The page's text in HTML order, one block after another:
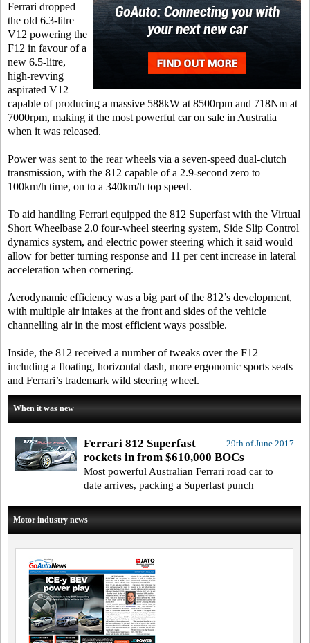
Ferrari dropped
the old 6.3-litre
V12 powering the
F12 in favour of a
new 6.5-litre,
high-revving
aspirated V12
capable of producing a massive 588kW at 8500rpm and 718Nm at
7000rpm, making it the most powerful car on sale in Australia
when it was released.
Power was sent to the rear wheels via a seven-speed dual-clutch
transmission, with the 812 capable of a 2.9-second zero to
100km/h time, on to a 340km/h top speed.
To aid handling Ferrari equipped the 812 Superfast with the Virtual
Short Wheelbase 2.0 four-wheel steering system, Side Slip Control
dynamics system, and electric power steering which it said would
allow for better turning response and 11 per cent increase in lateral
acceleration when cornering.
Aerodynamic efficiency was a big part of the 812’s development,
with multiple air intakes at the front and sides of the vehicle
channelling air in the most efficient ways possible.
Inside, the 812 received a number of tweaks over the F12
including a floating, horizontal dash, more ergonomic sports seats
and Ferrari’s trademark wild steering wheel.
When it was new
29th of June 2017
Ferrari 812 Superfast
rockets in from $610,000 BOCs
Most powerful Australian Ferrari road car to
date arrives, packing a Superfast punch
Motor industry news